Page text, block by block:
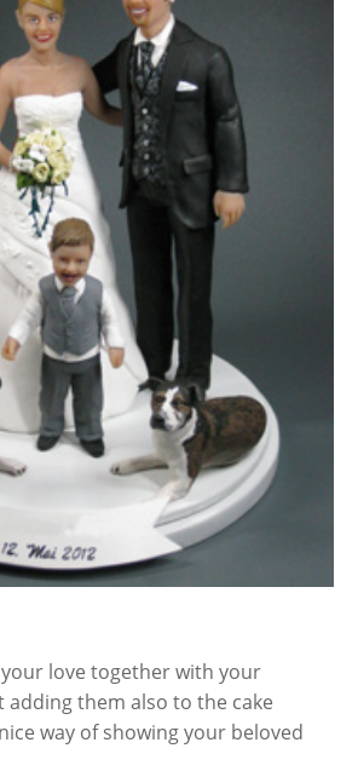
your love together with your
adding them also to the cake
way of showing your beloved